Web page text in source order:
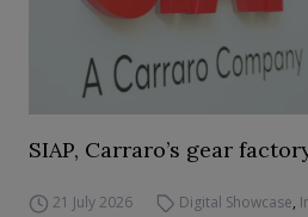
SIAP, Carraro’s gear
21 July 2026 Digital Showcase,